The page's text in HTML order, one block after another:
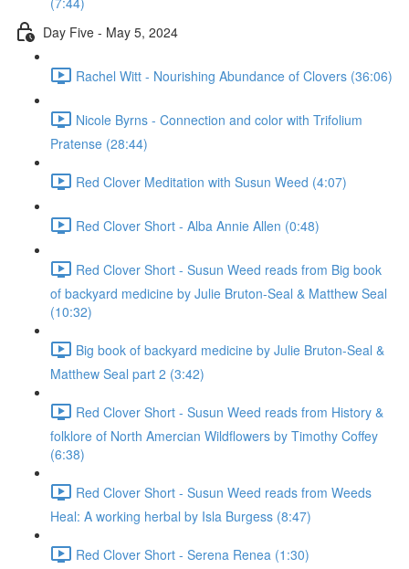
Day Five - May 5, 2024
Rachel Witt - Nourishing Abundance of Clovers (36:06)
Nicole Byrns - Connection and color with Trifolium
Pratense (28:44)
Red Clover Meditation with Susun Weed (4:07)
Red Clover Short - Alba Annie Allen (0:48)
Red Clover Short - Susun Weed reads from Big book
of backyard medicine by Julie Bruton-Seal & Matthew Seal
(10:32)
Big book of backyard medicine by Julie Bruton-Seal &
Matthew Seal part 2 (3:42)
Red Clover Short - Susun Weed reads from History &
folklore of North Amercian Wildflowers by Timothy Coffey
(6:38)
Red Clover Short - Susun Weed reads from Weeds
Heal: A working herbal by Isla Burgess (8:47)
Red Clover Short - Serena Renea (1:30)